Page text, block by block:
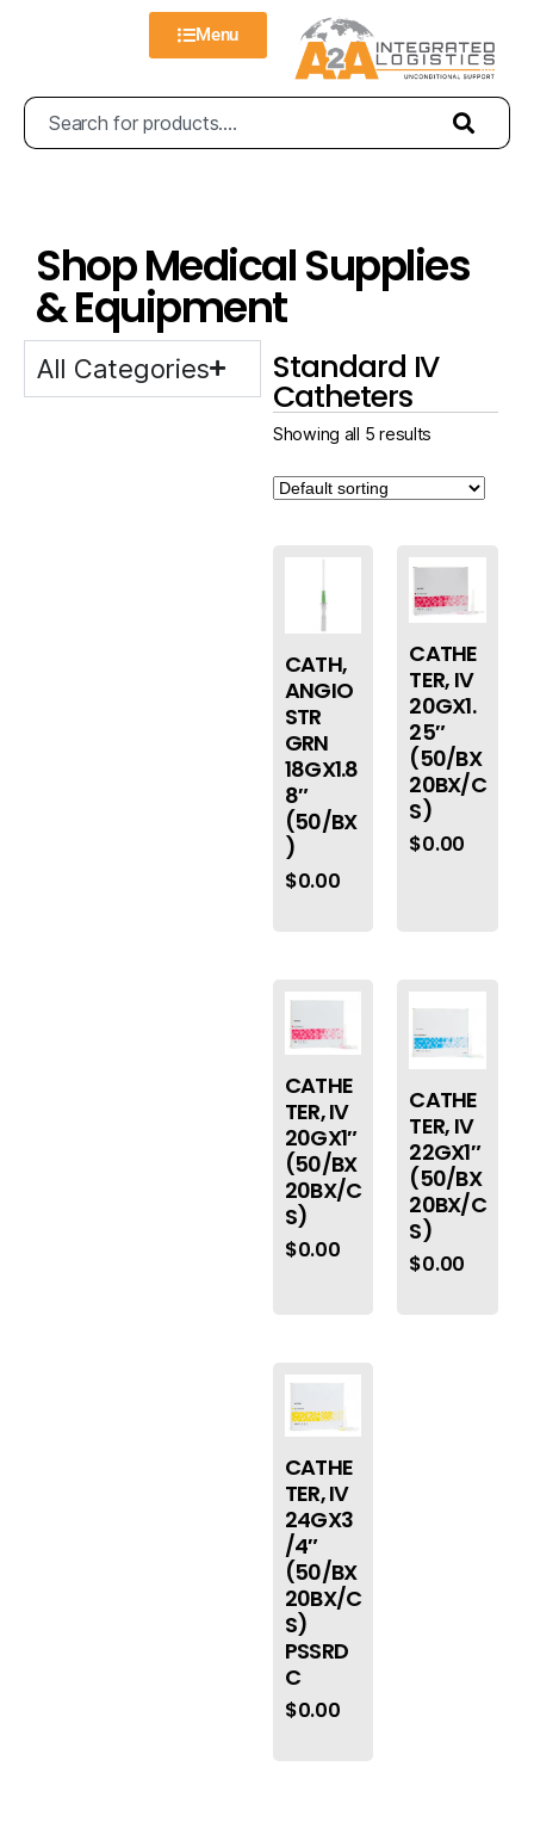
Menu
Shop Medical Supplies
& Equipment
All Categories Standard IV
Catheters
Showing all 5 results
CATH,
ANGIO
STR
GRN
18GX1.8
8″
(50/BX
)
$0.00
CATHE
TER, IV
20GX1.
25″
(50/BX
20BX/C
S)
$0.00
CATHE
TER, IV
20GX1″
(50/BX
20BX/C
S)
$0.00
CATHE
TER, IV
22GX1″
(50/BX
20BX/C
S)
$0.00
CATHE
TER, IV
24GX3
/4″
(50/BX
20BX/C
S)
PSSRD
C
$0.00